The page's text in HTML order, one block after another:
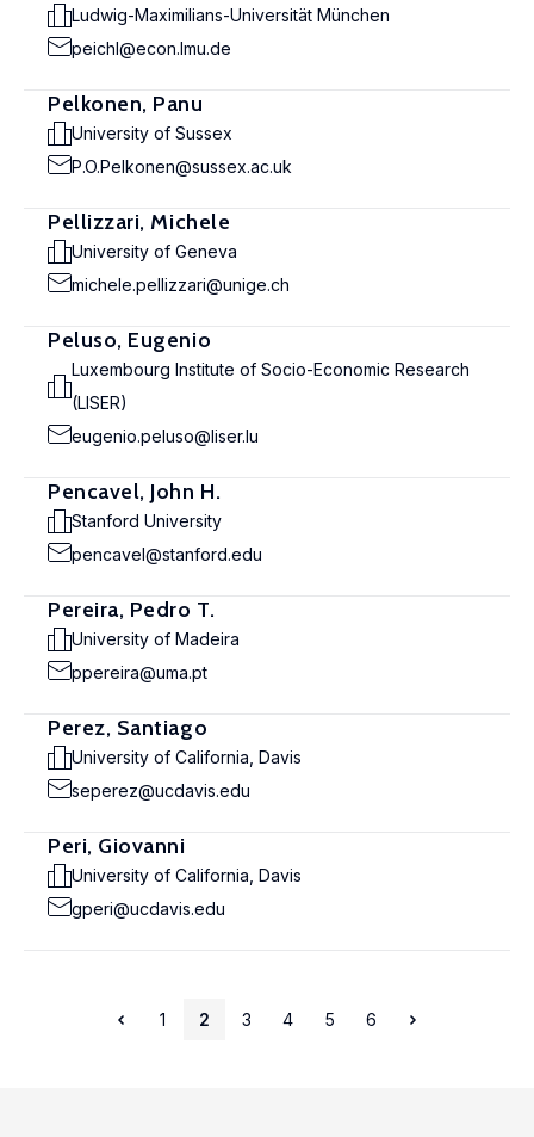
Ludwig-Maximilians-Universität München
peichl@econ.lmu.de
Pelkonen, Panu
University of Sussex
P.O.Pelkonen@sussex.ac.uk
Pellizzari, Michele
University of Geneva
michele.pellizzari@unige.ch
Peluso, Eugenio
Luxembourg Institute of Socio-Economic Research
(LISER)
eugenio.peluso@liser.lu
Pencavel, John H.
Stanford University
pencavel@stanford.edu
Pereira, Pedro T.
University of Madeira
ppereira@uma.pt
Perez, Santiago
University of California, Davis
seperez@ucdavis.edu
Peri, Giovanni
University of California, Davis
gperi@ucdavis.edu
1 2 3 4 5 6